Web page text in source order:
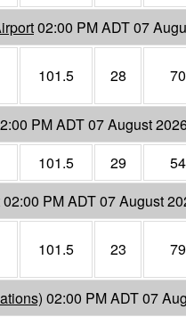
02:00 PM ADT 07
101.5 28 70
PM ADT 07 August
101.5 29
54
02:00 PM ADT 07 August
101.5 23 79
02:00 PM ADT 07